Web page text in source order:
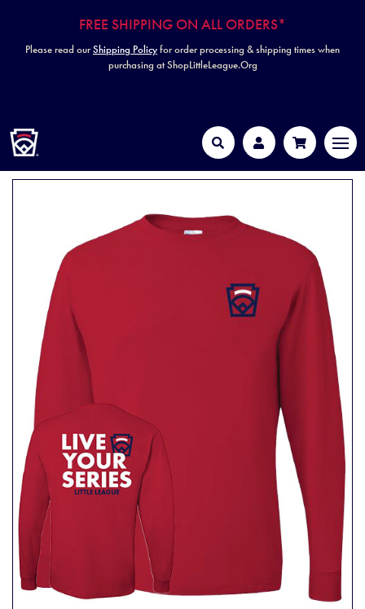
FREE SHIPPING ON ALL ORDERS*
Please read ourShipping Policyfor order processing & shipping times when
purchasing at ShopLittleLeague.Org
Search Account Cart